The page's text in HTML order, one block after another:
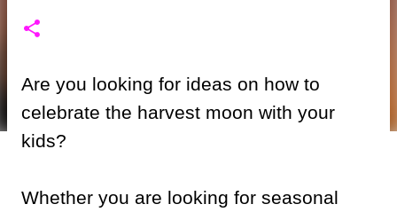
Are you looking for ideas on how to
celebrate the harvest moon with your
kids?
Whether you are looking for seasonal